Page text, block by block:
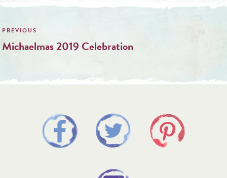
Post
navigation
Michaelmas 2019 Celebration